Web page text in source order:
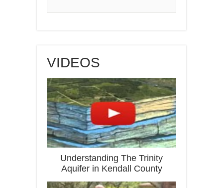
VIDEOS
Understanding The Trinity
Aquifer in Kendall County